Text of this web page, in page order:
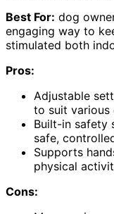
Best For: dog
engaging way to
stimulated both
Pros:
Adjustable
to suit various
Built-in safety
safe,
Supports
physical
Cons: